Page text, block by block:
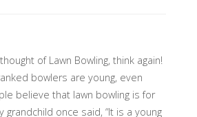
sport….."
of Lawn Bowling, think again!
bowlers are young, even
believe that lawn bowling is for
once said, “It is a young